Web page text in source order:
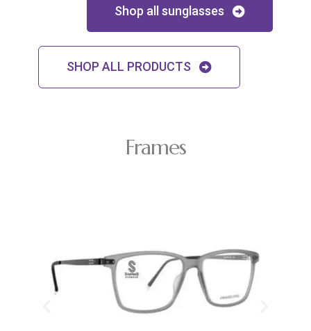
Shop all sunglasses
SHOP ALL PRODUCTS
Frames